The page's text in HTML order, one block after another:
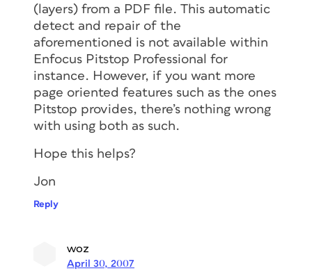
(layers) from a PDF file. This automatic
detect and repair of the
aforementioned is not available within
Enfocus Pitstop Professional for
instance. However, if you want more
page oriented features such as the ones
Pitstop provides, there’s nothing wrong
with using both as such.
Hope this helps?
Jon
Reply
woz
April 30, 2007